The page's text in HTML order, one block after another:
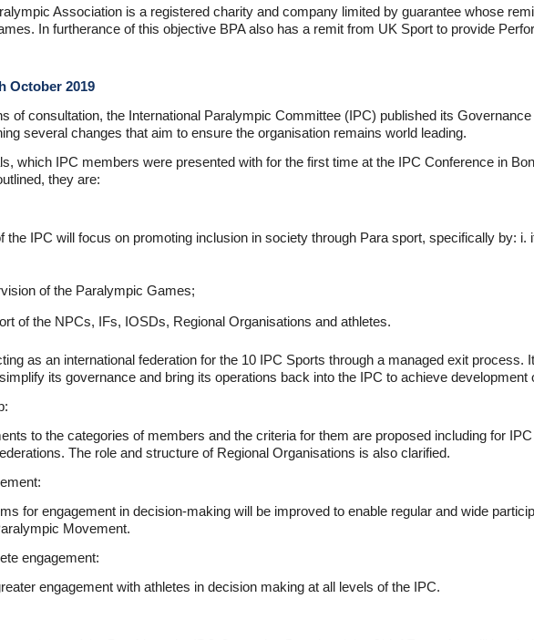
Association is a registered charity and company limited by guarantee whose
In furtherance of this objective BPA also has a remit from UK Sport to provide
October 2019
of consultation, the International Paralympic Committee (IPC) published its
several changes that aim to ensure the organisation remains world leading.
which IPC members were presented with for the first time at the IPC Conference in
they are:
the IPC will focus on promoting inclusion in society through Para sport, specifically by: i.
of the Paralympic Games;
of the NPCs, IFs, IOSDs, Regional Organisations and athletes.
as an international federation for the 10 IPC Sports through a managed exit process.
its governance and bring its operations back into the IPC to achieve development
to the categories of members and the criteria for them are proposed including for
The role and structure of Regional Organisations is also clarified.
for engagement in decision-making will be improved to enable regular and wide
Movement.
engagement:
engagement with athletes in decision making at all levels of the IPC.